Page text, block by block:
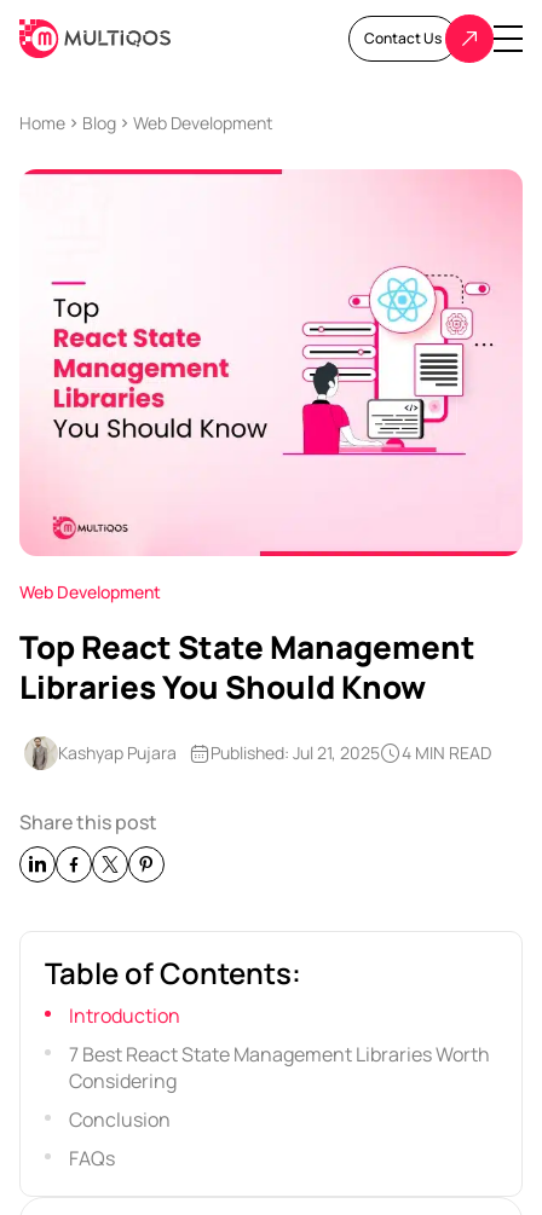
Contact Us
Home Blog Web Development
Web Development
Top React State Management
Libraries You Should Know
Kashyap Pujara Published: Jul 21, 2025 4 MIN READ
Share this post
Table of Contents:
Introduction
7 Best React State Management Libraries Worth
Considering
Conclusion
FAQs